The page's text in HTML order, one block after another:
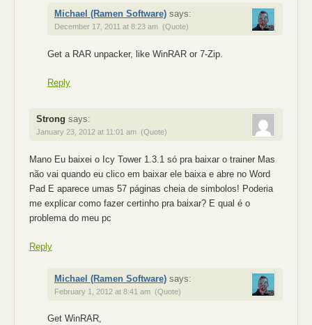
Michael (Ramen Software) says:
December 17, 2011 at 8:23 am (Quote)
Get a RAR unpacker, like WinRAR or 7-Zip.
Reply
Strong says:
January 23, 2012 at 11:01 am (Quote)
Mano Eu baixei o Icy Tower 1.3.1 só pra baixar o trainer Mas
não vai quando eu clico em baixar ele baixa e abre no Word
Pad E aparece umas 57 páginas cheia de simbolos! Poderia
me explicar como fazer certinho pra baixar? E qual é o
problema do meu pc
Reply
Michael (Ramen Software) says:
February 1, 2012 at 8:41 am (Quote)
Get WinRAR,